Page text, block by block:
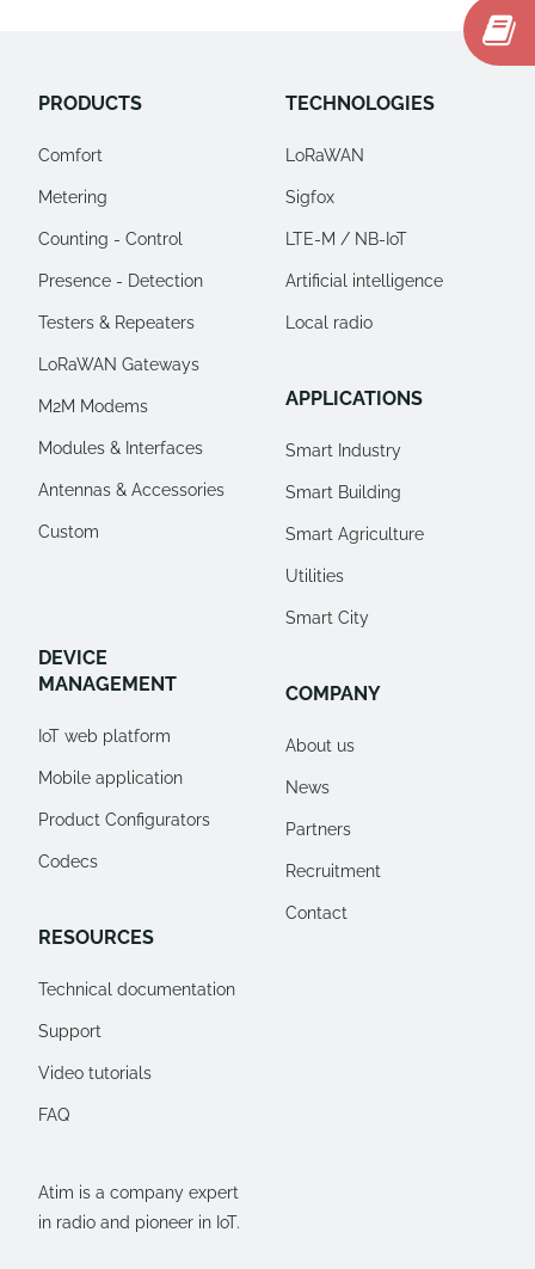
Atim is a company expert
in radio and pioneer in IoT.
PRODUCTS
Comfort
Metering
Counting - Control
Presence - Detection
Testers & Repeaters
LoRaWAN Gateways
M2M Modems
Modules & Interfaces
Antennas & Accessories
Custom
DEVICE
MANAGEMENT
IoT web platform
Mobile application
Product Configurators
Codecs
RESOURCES
Technical documentation
Support
Video tutorials
FAQ
TECHNOLOGIES
LoRaWAN
Sigfox
LTE-M / NB-IoT
Artificial intelligence
Local radio
APPLICATIONS
Smart Industry
Smart Building
Smart Agriculture
Utilities
Smart City
COMPANY
About us
News
Partners
Recruitment
Contact